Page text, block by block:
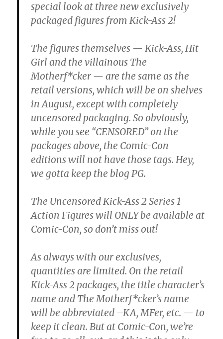
special look at three new exclusively
packaged figures from Kick-Ass 2!
The figures themselves — Kick-Ass, Hit
Girl and the villainous The
Motherf*cker — are the same as the
retail versions, which will be on shelves
in August, except with completely
uncensored packaging. So obviously,
while you see “CENSORED” on the
packages above, the Comic-Con
editions will not have those tags. Hey,
we gotta keep the blog PG.
The Uncensored Kick-Ass 2 Series 1
Action Figures will ONLY be available at
Comic-Con, so don’t miss out!
As always with our exclusives,
quantities are limited. On the retail
Kick-Ass 2 packages, the title character’s
name and The Motherf*cker’s name
will be abbreviated –KA, MFer, etc. — to
keep it clean. But at Comic-Con, we’re